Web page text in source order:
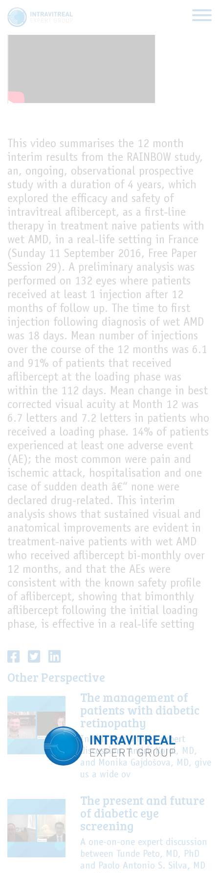
HOME
EXPERT VIEWS
HOW TO INJECT
FUNDAMENTALS
ABOUT US
LIVE
Rainbow study
This video summarises the 12 month
interim results from the RAINBOW study,
an, ongoing, observational prospective
study with a duration of 4 years, which
explored the efficacy and safety of
intravitreal aflibercept, as a first-line
therapy in treatment naive patients with
wet AMD, in a real-life setting in France
(Sunday 11 September 2016, Free Paper
Session 29). A preliminary analysis was
performed on 132 eyes where patients
received at least 1 injection after 12
months of follow up. The time to first
injection following diagnosis of wet AMD
was 18 days. Mean number of injections
over the course of the 12 months was 6.1
and 91% of patients that received
aflibercept at the loading phase was
within the 112 days. Mean change in best
corrected visual acuity at Month 12 was
6.7 letters and 7.2 letters in patients who
received a loading phase. 14% of patients
experienced at least one adverse event
(AE); the most common were pain and
ischemic attack, hospitalisation and one
case of sudden death â€“ none were
declared drug-related. This interim
analysis shows that sustained visual and
anatomical improvements are evident in
treatment-naive patients with wet AMD
who received aflibercept bi-monthly over
12 months, and that the AEs were
consistent with the known safety profile
of aflibercept, showing that bimonthly
aflibercept following the initial loading
phase, is effective in a real-life setting
Other Perspective
The management of
patients with diabetic
retinopathy
In this one-on-one expert
discussion, Andrii Korol, MD,
and Monika Gajdošova, MD, give
us a wide ov
The present and future
of diabetic eye
screening
A one-on-one expert discussion
between Tunde Peto, MD, PhD
and Paolo Antonio S. Silva, MD